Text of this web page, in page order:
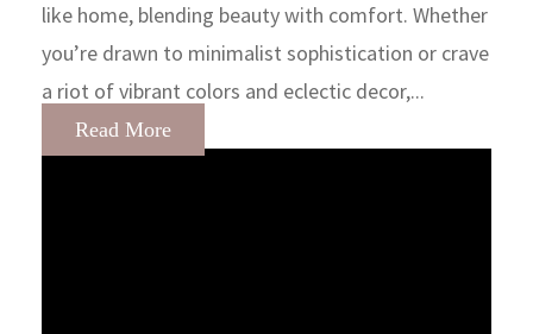
like home, blending beauty with comfort. Whether
you’re drawn to minimalist sophistication or crave
a riot of vibrant colors and eclectic decor,...
Read More